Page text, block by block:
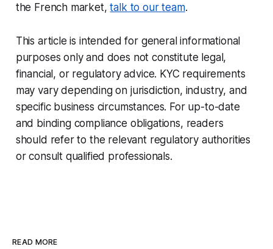
the French market,talk to our team.
This article is intended for general informational
purposes only and does not constitute legal,
financial, or regulatory advice. KYC requirements
may vary depending on jurisdiction, industry, and
specific business circumstances. For up-to-date
and binding compliance obligations, readers
should refer to the relevant regulatory authorities
or consult qualified professionals.
READ MORE